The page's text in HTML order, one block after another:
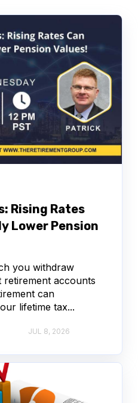
Rising Rates
Lower Pension
you withdraw
accounts
can
lifetime tax...
JUL 8, 2026